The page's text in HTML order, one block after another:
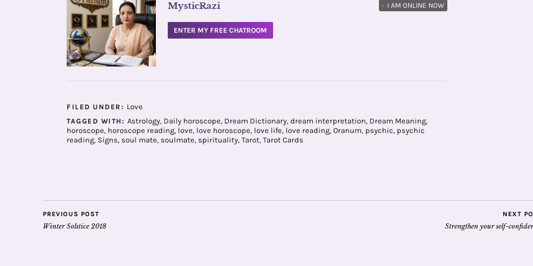
MysticRazi • I AM ONLINE NOW
ENTER MY FREE CHATROOM
FILED UNDER: Love
TAGGED WITH: Astrology, Daily horoscope, Dream Dictionary, dream interpretation, Dream Meaning,
horoscope, horoscope reading, love, love horoscope, love life, love reading, Oranum, psychic, psychic
reading, Signs, soul mate, soulmate, spirituality, Tarot, Tarot Cards
PREVIOUS POST
Winter Solstice 2018
NEXT
Strengthen your self-